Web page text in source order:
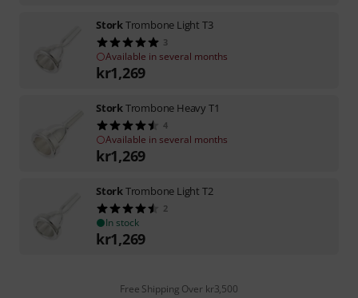
StorkTrombone Light T3
3
Available in several months
kr1,269
StorkTrombone Heavy T1
4
Available in several months
kr1,269
StorkTrombone Light T2
2
In stock
kr1,269
Free Shipping Over kr3,500